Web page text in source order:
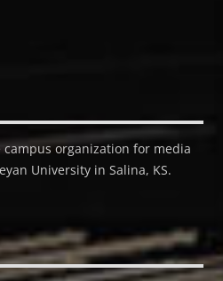
campus organization for media
University in Salina, KS.